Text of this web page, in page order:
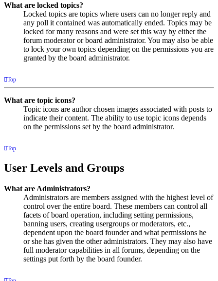
What are locked topics?
Locked topics are topics where users can no longer reply and
any poll it contained was automatically ended. Topics may be
locked for many reasons and were set this way by either the
forum moderator or board administrator. You may also be able
to lock your own topics depending on the permissions you are
granted by the board administrator.
Top
What are topic icons?
Topic icons are author chosen images associated with posts to
indicate their content. The ability to use topic icons depends
on the permissions set by the board administrator.
Top
User Levels and Groups
What are Administrators?
Administrators are members assigned with the highest level of
control over the entire board. These members can control all
facets of board operation, including setting permissions,
banning users, creating usergroups or moderators, etc.,
dependent upon the board founder and what permissions he
or she has given the other administrators. They may also have
full moderator capabilities in all forums, depending on the
settings put forth by the board founder.